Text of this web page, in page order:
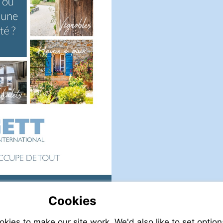
www.leggett.fr
Visit
mailto:info@leggett.fr
Cookies